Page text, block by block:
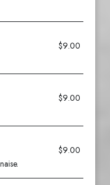
$9.00
$9.00
$9.00